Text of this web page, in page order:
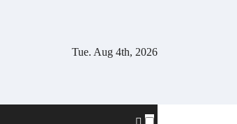
Tue. Aug 4th, 2026